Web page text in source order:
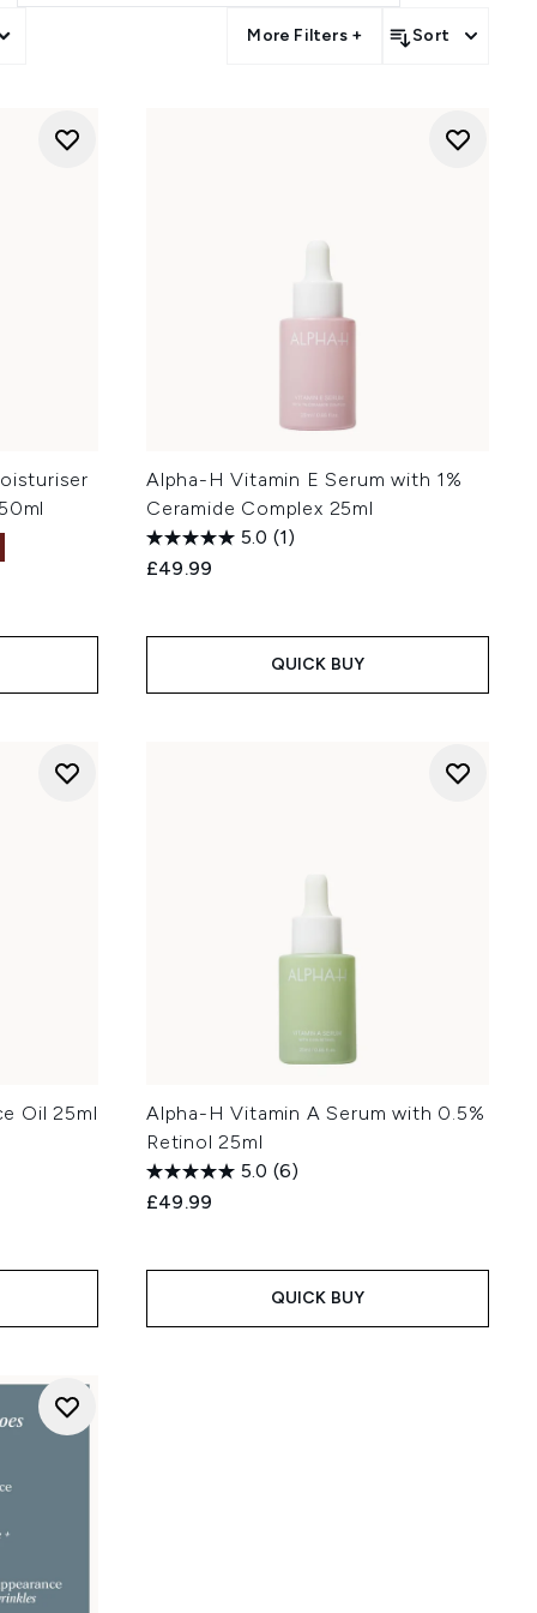
More Filters + Sort
Alpha-H Vitamin E Serum with 1%
Ceramide Complex 25ml
5.0 (1)
£49.99
QUICK BUY
Oil 25ml
Alpha-H Vitamin A Serum with 0.5%
Retinol 25ml
5.0 (6)
£49.99
QUICK BUY